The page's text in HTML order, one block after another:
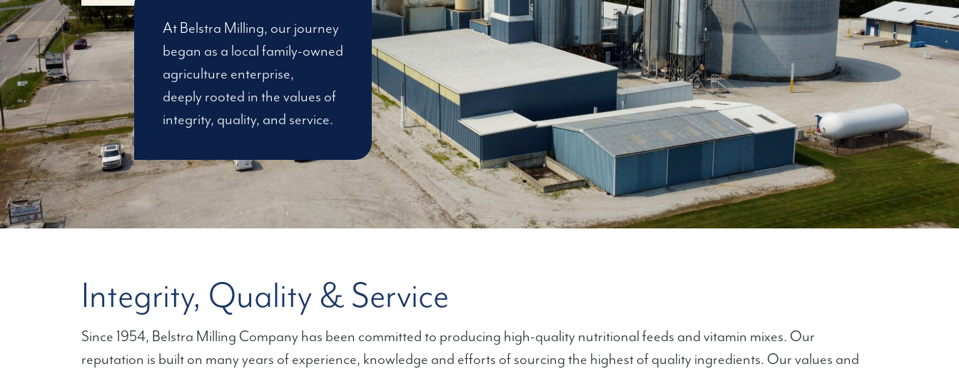
At Belstra Milling, our journey
began as a local family-owned
agriculture enterprise,
deeply rooted in the values of
integrity, quality, and service.
Integrity, Quality & Service
Since 1954, Belstra Milling Company has been committed to producing high-quality nutritional feeds and vitamin mixes. Our
reputation is built on many years of experience, knowledge and efforts of sourcing the highest of quality ingredients. Our values and